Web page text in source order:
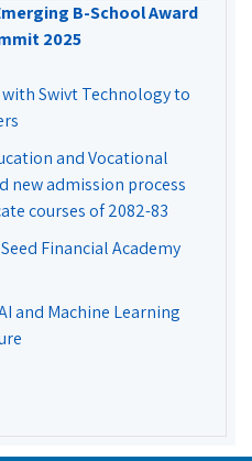
B-School Award
2025
Swivt Technology to
and Vocational
new admission process
courses of 2082-83
Financial Academy
and Machine Learning